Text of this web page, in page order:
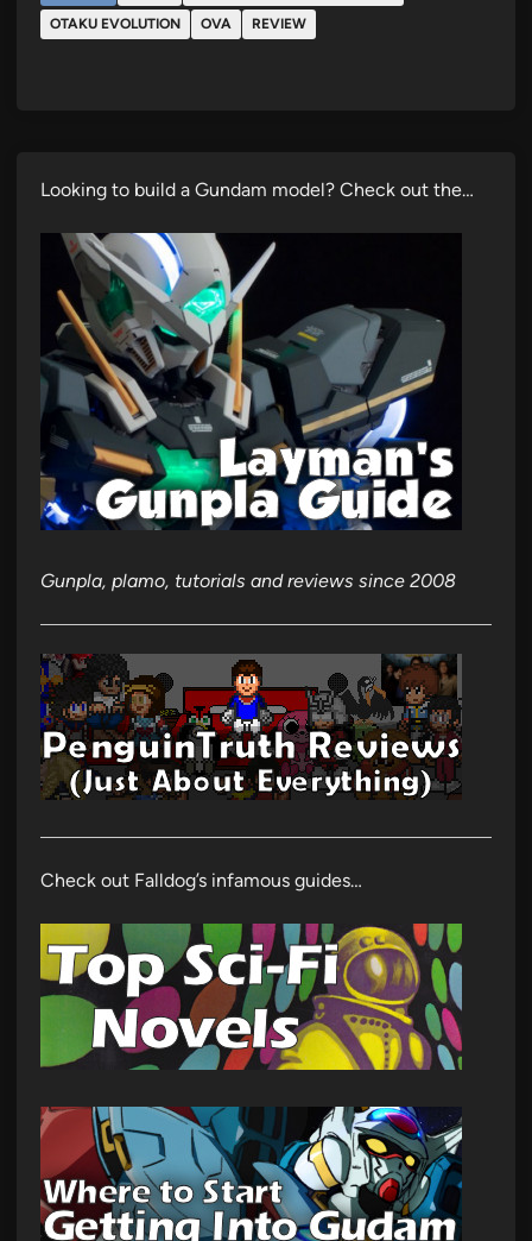
OTAKU EVOLUTION
OVA REVIEW
Looking to build a Gundam model? Check out the…
Gunpla, plamo, tutorials and reviews since 2008
Check out Falldog’s infamous guides…